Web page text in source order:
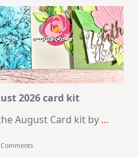
2026 card kit
August Card kit by ...
On